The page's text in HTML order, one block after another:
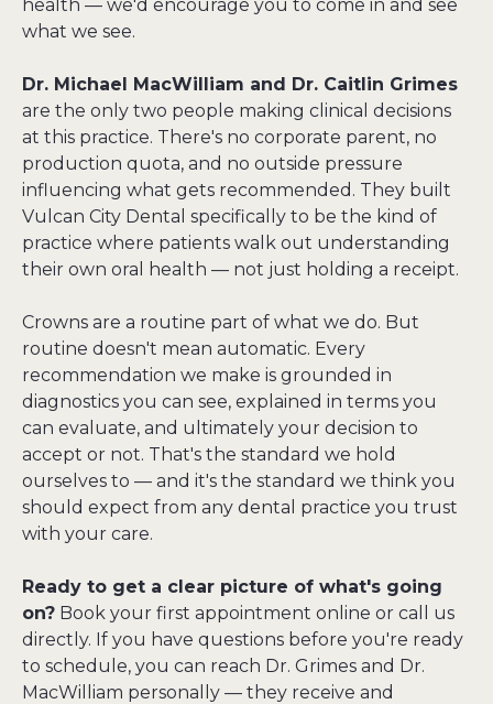
health — we'd encourage you to come in and see
what we see.
Dr. Michael MacWilliam and Dr. Caitlin Grimes
are the only two people making clinical decisions
at this practice. There's no corporate parent, no
production quota, and no outside pressure
influencing what gets recommended. They built
Vulcan City Dental specifically to be the kind of
practice where patients walk out understanding
their own oral health — not just holding a receipt.
Crowns are a routine part of what we do. But
routine doesn't mean automatic. Every
recommendation we make is grounded in
diagnostics you can see, explained in terms you
can evaluate, and ultimately your decision to
accept or not. That's the standard we hold
ourselves to — and it's the standard we think you
should expect from any dental practice you trust
with your care.
Ready to get a clear picture of what's going
on? Book your first appointment online or call us
directly. If you have questions before you're ready
to schedule, you can reach Dr. Grimes and Dr.
MacWilliam personally — they receive and